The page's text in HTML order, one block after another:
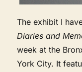
The exhibit I
Diaries and
week at the
York City. It